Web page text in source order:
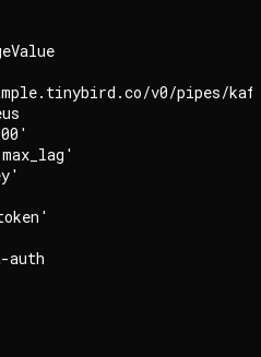
v0/pipes/